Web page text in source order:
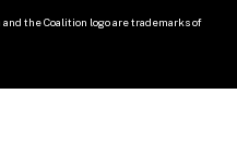
the Coalition logo are trademarks of